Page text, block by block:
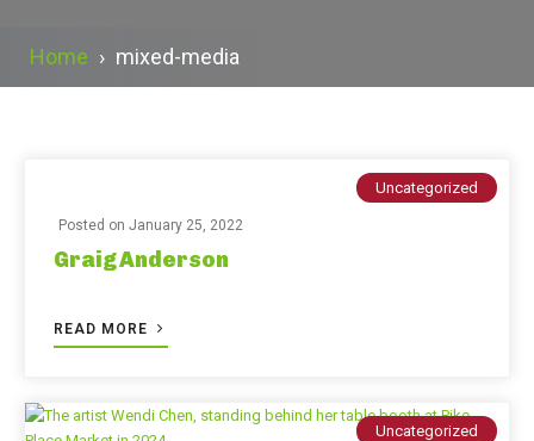
Home › mixed-media
Uncategorized
Posted on January 25, 2022
Graig Anderson
READ MORE
Uncategorized